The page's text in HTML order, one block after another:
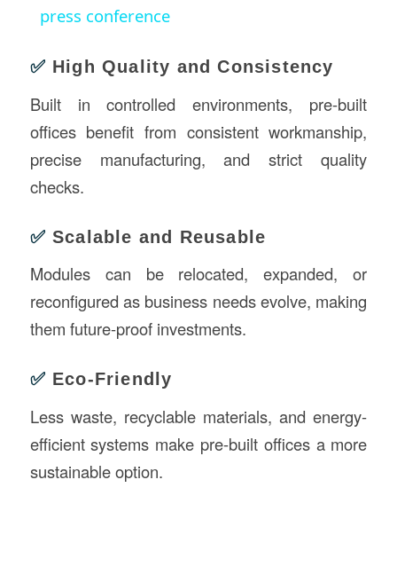
press conference
✅ High Quality and Consistency
Built in controlled environments, pre-built
offices benefit from consistent workmanship,
precise manufacturing, and strict quality
checks.
✅ Scalable and Reusable
Modules can be relocated, expanded, or
reconfigured as business needs evolve, making
them future-proof investments.
✅ Eco-Friendly
Less waste, recyclable materials, and energy-
efficient systems make pre-built offices a more
sustainable option.